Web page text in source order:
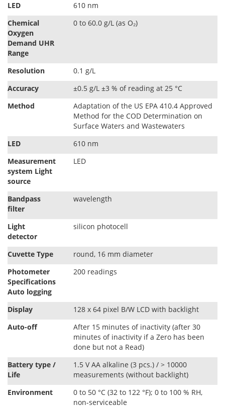
LED
610 nm
Chemical
Oxygen
Demand UHR
Range
0 to 60.0 g/L (as O₂)
Resolution
0.1 g/L
Accuracy
±0.5 g/L ±3 % of reading at 25 °C
Method
Adaptation of the US EPA 410.4 Approved
Method for the COD Determination on
Surface Waters and Wastewaters
LED
610 nm
Measurement
system Light
source
LED
Bandpass
ﬁlter
wavelength
Light
detector
silicon photocell
Cuvette Type
round, 16 mm diameter
Photometer
Speciﬁcations
Auto logging
200 readings
Display
128 x 64 pixel B/W LCD with backlight
Auto-oﬀ
After 15 minutes of inactivity (after 30
minutes of inactivity if a Zero has been
done but not a Read)
Battery type /
Life
1.5 V AA alkaline (3 pcs.) / > 10000
measurements (without backlight)
Environment
0 to 50 °C (32 to 122 °F); 0 to 100 % RH,
non-serviceable